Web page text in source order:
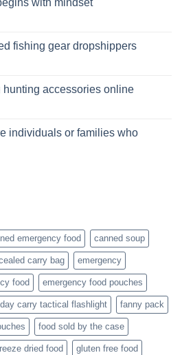
with mindset
fishing gear dropshippers
accessories online
individuals or families who
emergency food canned soup
carry bag emergency
food emergency food pouches
carry tactical flashlight fanny pack
food sold by the case
dried food gluten free food